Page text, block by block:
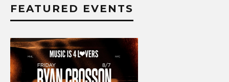
FEATURED EVENTS